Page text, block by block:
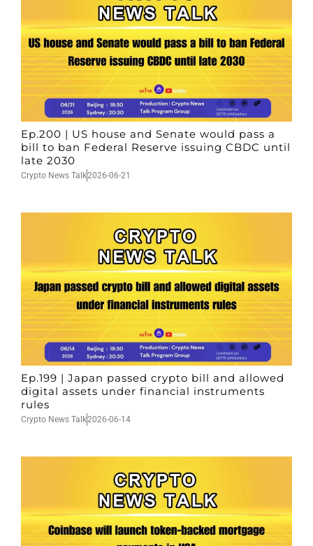
Ep.200 | US house and Senate would pass a
bill to ban Federal Reserve issuing CBDC until
late 2030
Crypto News Talk2026-06-21
Ep.199 | Japan passed crypto bill and allowed
digital assets under financial instruments
rules
Crypto News Talk2026-06-14